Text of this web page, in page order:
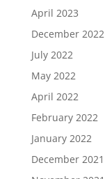
April 2023
December 2022
July 2022
May 2022
April 2022
February 2022
January 2022
December 2021